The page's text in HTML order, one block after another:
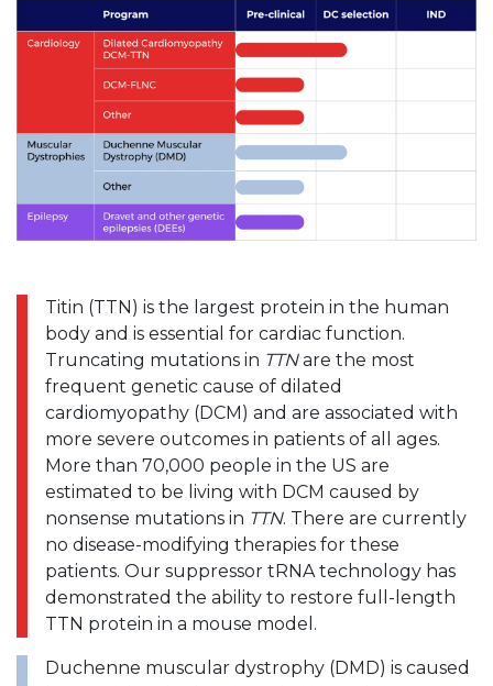
Titin (TTN) is the largest protein in the human
body and is essential for cardiac function.
Truncating mutations in TTNare the most
frequent genetic cause of dilated
cardiomyopathy (DCM) and are associated with
more severe outcomes in patients of all ages.
More than 70,000 people in the US are
estimated to be living with DCM caused by
nonsense mutations in TTN. There are currently
no disease-modifying therapies for these
patients. Our suppressor tRNA technology has
demonstrated the ability to restore full-length
TTN protein in a mouse model.
Duchenne muscular dystrophy (DMD) is caused